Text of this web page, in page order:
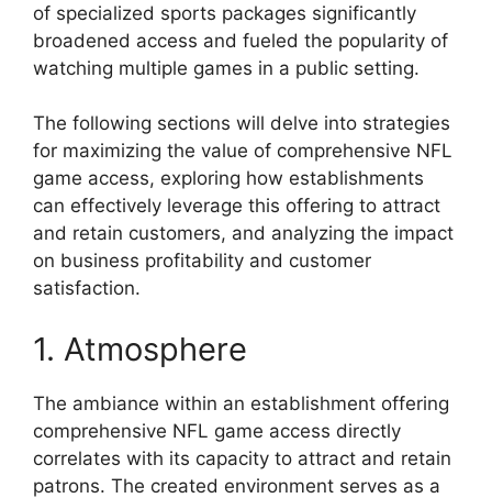
of specialized sports packages significantly
broadened access and fueled the popularity of
watching multiple games in a public setting.
The following sections will delve into strategies
for maximizing the value of comprehensive NFL
game access, exploring how establishments
can effectively leverage this offering to attract
and retain customers, and analyzing the impact
on business profitability and customer
satisfaction.
1. Atmosphere
The ambiance within an establishment offering
comprehensive NFL game access directly
correlates with its capacity to attract and retain
patrons. The created environment serves as a